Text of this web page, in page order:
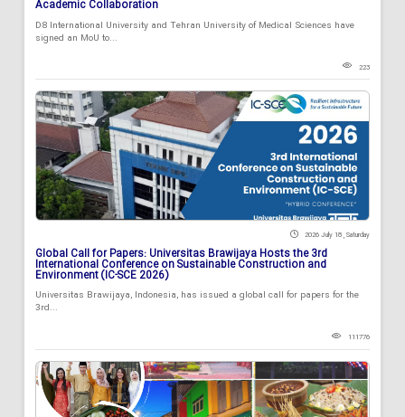
Academic Collaboration
D8 International University and Tehran University of Medical Sciences have
signed an MoU to...
223
2026 July 18 , Saturday
Global Call for Papers: Universitas Brawijaya Hosts the 3rd
International Conference on Sustainable Construction and
Environment (IC-SCE 2026)
Universitas Brawijaya, Indonesia, has issued a global call for papers for the
3rd...
111776